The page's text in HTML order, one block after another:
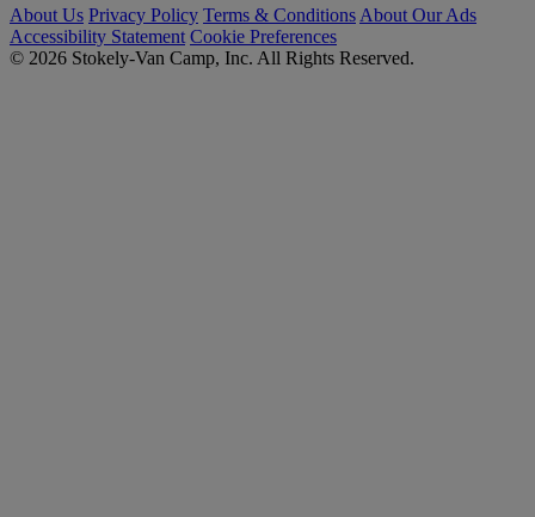
About Us Privacy Policy Terms & Conditions About Our Ads
Accessibility Statement Cookie Preferences
© 2026 Stokely-Van Camp, Inc. All Rights Reserved.